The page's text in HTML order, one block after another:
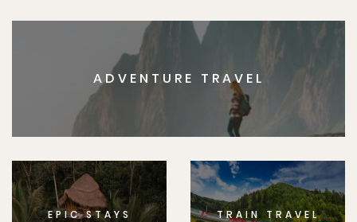
ADVENTURE TRAVEL
EPIC STAYS TRAIN TRAVEL